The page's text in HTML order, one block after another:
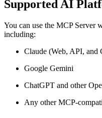
Supported AI
You can use the MCP Server
including:
Claude (Web, API, and
Google Gemini
ChatGPT and other
Any other MCP-